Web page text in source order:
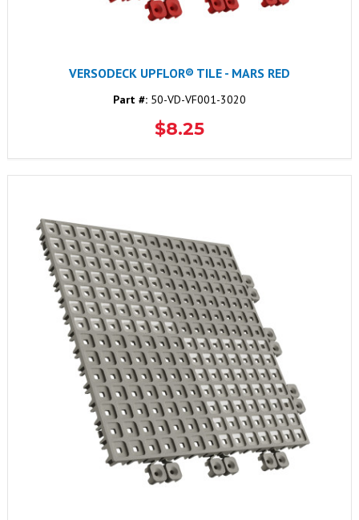
VERSODECK UPFLOR® TILE - MARS RED
Part #:50-VD-VF001-3020
$8.25